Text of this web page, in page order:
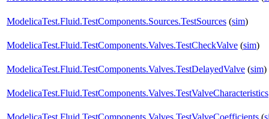
ModelicaTest.Fluid.TestComponents.Sources.TestSources (sim)
ModelicaTest.Fluid.TestComponents.Valves.TestCheckValve (sim)
ModelicaTest.Fluid.TestComponents.Valves.TestDelayedValve (sim)
ModelicaTest.Fluid.TestComponents.Valves.TestValveCharacteristics
ModelicaTest.Fluid.TestComponents.Valves.TestValveCoefficients (